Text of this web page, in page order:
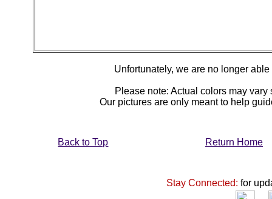
Unfortunately, we are no longer
Please note: Actual colors may
Our pictures are only meant to help
Back to Top Return Home
Stay Connected:for